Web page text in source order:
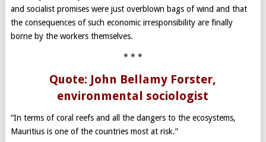
and socialist promises were just overblown bags of wind and that
the consequences of such economic irresponsibility are finally
borne by the workers themselves.
* * *
Quote: John Bellamy Forster,
environmental sociologist
“In terms of coral reefs and all the dangers to the ecosystems,
Mauritius is one of the countries most at risk.”